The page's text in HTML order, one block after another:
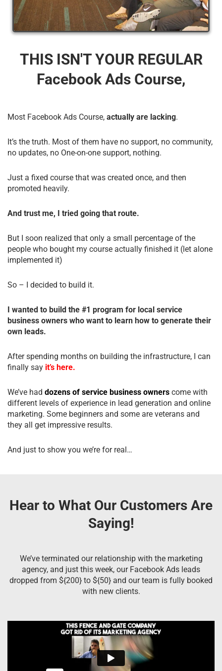
THIS ISN'T YOUR REGULAR
Facebook Ads Course,
Most Facebook Ads Course, actually are lacking.
It’s the truth. Most of them have no support, no community,
no updates, no One-on-one support, nothing.
Just a fixed course that was created once, and then
promoted heavily.
And trust me, I tried going that route.
But I soon realized that only a small percentage of the
people who bought my course actually finished it (let alone
implemented it)
So – I decided to build it.
I wanted to build the #1 program for local service
business owners who want to learn how to generate their
own leads.
After spending months on building the infrastructure, I can
finally say it’s here.
We’ve had dozens of service business owners come with
different levels of experience in lead generation and online
marketing. Some beginners and some are veterans and
they all get impressive results.
And just to show you we’re for real…
Hear to What Our Customers Are
Saying!
We’ve terminated our relationship with the marketing
agency, and just this week, our Facebook Ads leads
dropped from ${200} to ${50} and our team is fully booked
with new clients.